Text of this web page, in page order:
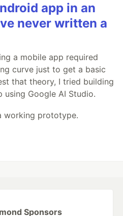
app in an
never written a
a mobile app required
curve just to get a basic
that theory, I tried building
Google AI Studio.
working prototype.
Sponsors